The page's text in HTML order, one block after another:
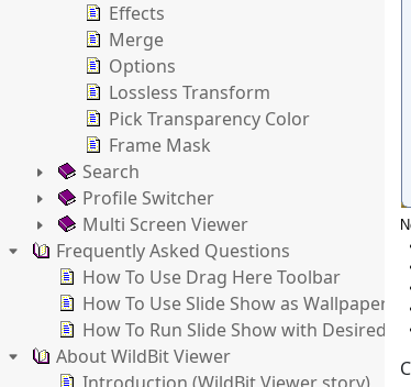
Effects
Merge
Options
Lossless Transform
Pick Transparency Color
Frame Mask
Search
Profile Switcher
Multi Screen Viewer
Frequently Asked Questions
How To Use Drag Here Toolbar
How To Use Slide Show as Wallpaper
How To Run Slide Show with Desired
About WildBit Viewer